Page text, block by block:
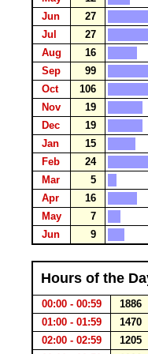
Jun
27
Jul
27
Aug
16
Sep
99
Oct
106
Nov
19
Dec
19
Jan
15
Feb
24
Mar
5
Apr
16
May
7
Jun
9
Hours of the
00:00 - 00:59 1886
01:00 - 01:59
1470
02:00 - 02:59
1205